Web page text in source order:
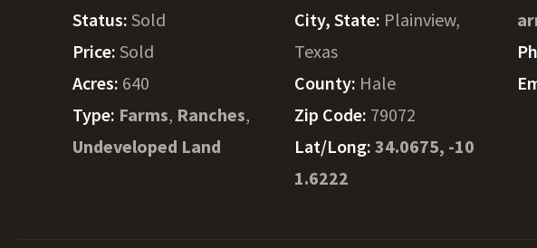
Status: Sold
Price: Sold
Acres: 640
Type: Farms, Ranches,
Undeveloped Land
City, State: Plainview,
Texas
County: Hale
Zip Code: 79072
Lat/Long:34.0675, -10
1.6222